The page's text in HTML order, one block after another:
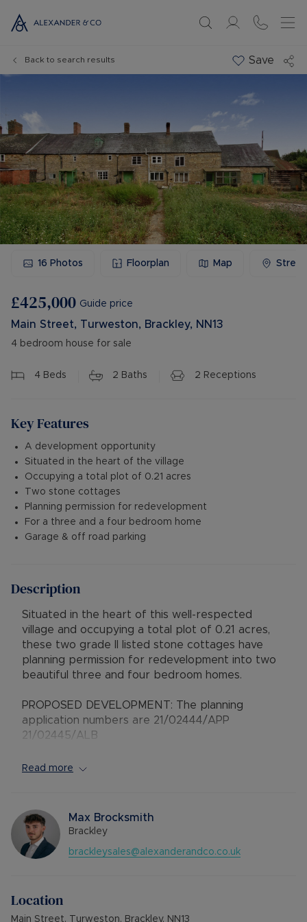
Back to search results Save
16 Photos Floorplan Map
£425,000 Guide price
Main Street, Turweston, Brackley, NN13
4 bedroom house for sale
4 Beds 2 Baths 2 Receptions
Key Features
A development opportunity
Situated in the heart of the village
Occupying a total plot of 0.21 acres
Two stone cottages
Planning permission for redevelopment
For a three and a four bedroom home
Garage & off road parking
Description
Situated in the heart of this well-respected
village and occupying a total plot of 0.21 acres,
these two grade II listed stone cottages have
planning permission for redevelopment into two
beautiful three and four bedroom homes.
PROPOSED DEVELOPMENT: The planning
application numbers are 21/02444/APP
21/02445/ALB
'The Laurels'
with two-piece cloakroom, open plan
kitchen/dining room.
FIRST FLOOR: Landing with two bedrooms and
SECOND FLOOR: Main bedroom with three-piece
en-suite shower room.
Read more
Max Brocksmith
Brackley
brackleysales@alexanderandco.co.uk
Location
Main Street, Turweston, Brackley, NN13